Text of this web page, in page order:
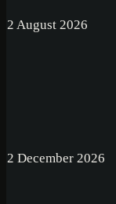
2 August 2026
2 December 2026